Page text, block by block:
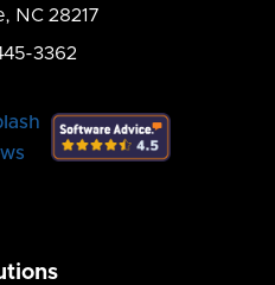
NC 28217
3362